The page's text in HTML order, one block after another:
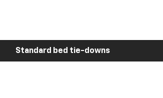
Standard bed tie-downs